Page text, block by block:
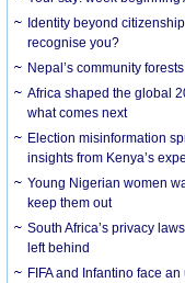
Identity beyond
recognise you?
Nepal’s community
Africa shaped the global
what comes next
Election misinformation
insights from Kenya’s
Young Nigerian women
keep them out
South Africa’s privacy
left behind
FIFA and Infantino face